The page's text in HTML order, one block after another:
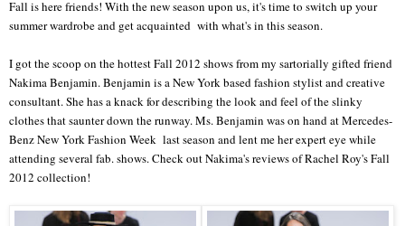
Fall is here friends! With the new season upon us, it's time to switch up your
summer wardrobe and get acquainted with what's in this season.
I got the scoop on the hottest Fall 2012 shows from my sartorially gifted friend
Nakima Benjamin. Benjamin is a New York based fashion stylist and creative
consultant. She has a knack for describing the look and feel of the slinky
clothes that saunter down the runway. Ms. Benjamin was on hand at Mercedes-
Benz New York Fashion Week last season and lent me her expert eye while
attending several fab. shows. Check out Nakima's reviews of Rachel Roy's Fall
2012 collection!